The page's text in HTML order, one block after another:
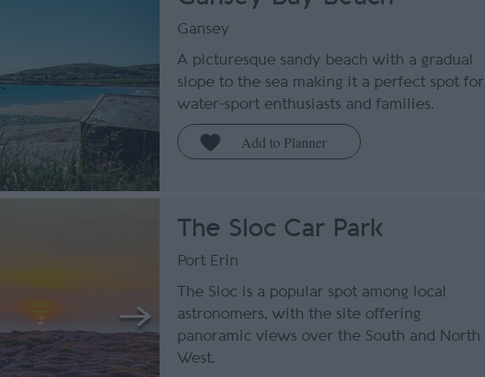
Gansey
A picturesque sandy beach with a gradual
slope to the sea making it a perfect spot for
water-sport enthusiasts and families.
The Sloc Car Park
Port Erin
The Sloc is a popular spot among local
astronomers, with the site offering
panoramic views over the South and North
West.